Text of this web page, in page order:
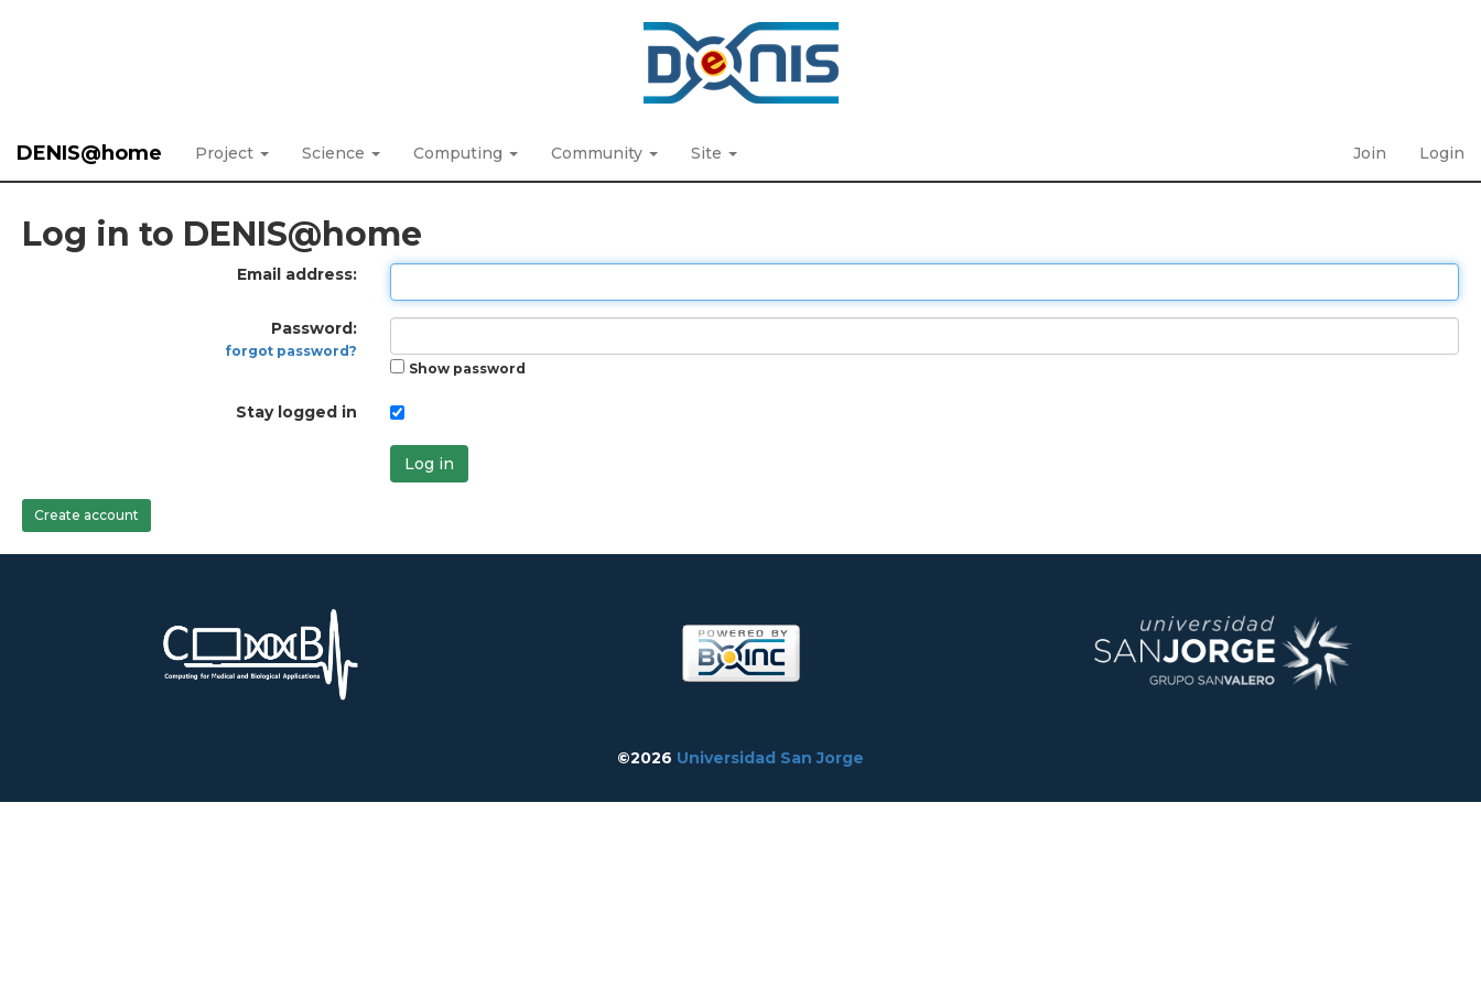
DENIS@home Project Science Computing Community Site Join Login
Log in to DENIS@home
Email address:
Password:
forgot password?
Show password
Stay logged in
Log in
Create account
©2026 Universidad San Jorge